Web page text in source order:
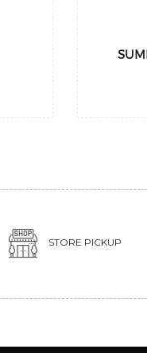
STORE PICKUP